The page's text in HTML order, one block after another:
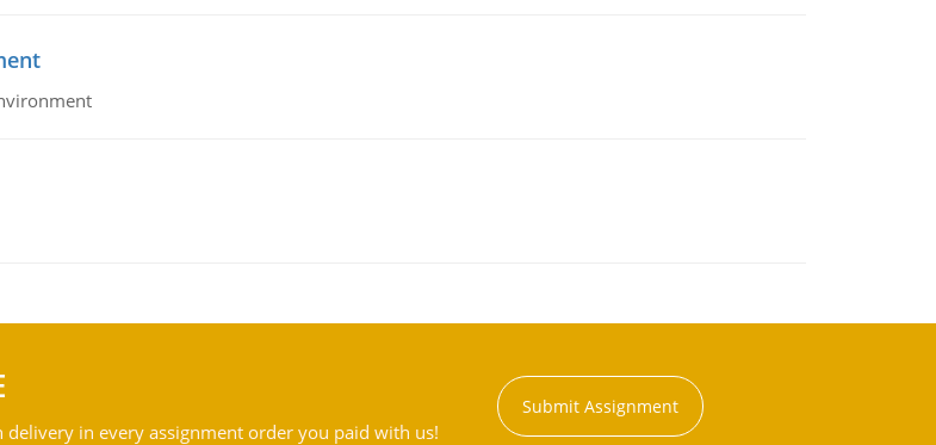
in every assignment order you paid with us!
Submit Assignment